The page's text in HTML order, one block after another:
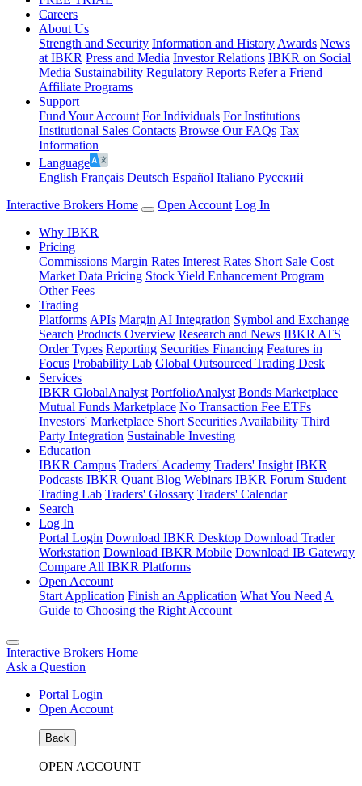
Careers
About Us
Strength and Security Information and History Awards News
at IBKR Press and Media Investor Relations IBKR on Social
Media Sustainability Regulatory Reports Refer a Friend
Affiliate Programs
Support
Fund Your Account For Individuals For Institutions
Institutional Sales Contacts Browse Our FAQs Tax
Information
Language
English Français Deutsch Español Italiano Pусский
Interactive Brokers Home
Open Account Log In
Why IBKR
Pricing
Commissions Margin Rates Interest Rates Short Sale Cost
Market Data Pricing Stock Yield Enhancement Program
Other Fees
Trading
Platforms APIs Margin AI Integration Symbol and Exchange
Search Products Overview Research and News IBKR ATS
Order Types Reporting Securities Financing Features in
Focus Probability Lab Global Outsourced Trading Desk
Services
IBKR GlobalAnalyst PortfolioAnalyst Bonds Marketplace
Mutual Funds Marketplace No Transaction Fee ETFs
Investors' Marketplace Short Securities Availability Third
Party Integration Sustainable Investing
Education
IBKR Campus Traders' Academy Traders' Insight IBKR
Podcasts IBKR Quant Blog Webinars IBKR Forum Student
Trading Lab Traders' Glossary Traders' Calendar
Search
Log In
Portal Login Download IBKR Desktop Download Trader
Workstation Download IBKR Mobile Download IB Gateway
Compare All IBKR Platforms
Open Account
Start Application Finish an Application What You Need A
Guide to Choosing the Right Account
Interactive Brokers Home
Ask a Question
Portal Login
Open Account
Back
OPEN ACCOUNT